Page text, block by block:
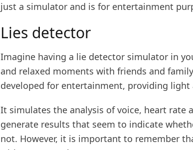
just a simulator and is for entertainment
Lies detector
Imagine having a lie detector simulator in
and relaxed moments with friends and
developed for entertainment, providing light
It simulates the analysis of voice, heart rate
generate results that seem to indicate
not. However, it is important to remember